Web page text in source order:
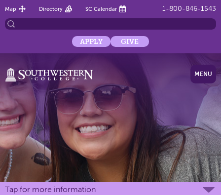
1-800-846-1543
Map Directory SC Calendar
APPLY GIVE
MENU
Tap for more information